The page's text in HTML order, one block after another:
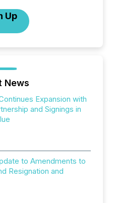
Up
News
Expansion with
and Signings in
to Amendments to
Resignation and